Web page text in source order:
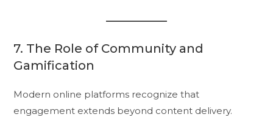
7. The Role of Community and
Gamification
Modern online platforms recognize that
engagement extends beyond content delivery.